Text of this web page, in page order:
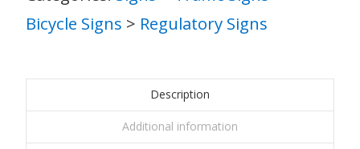
Bicycle Signs > Regulatory Signs
Description
Additional information